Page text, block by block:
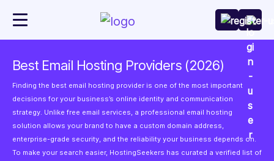
Best Email Hosting Providers (2026)
Finding the best email hosting provider is one of the most important
decisions for your business’s online identity and communication
strategy. Unlike free email services, a professional email hosting
solution allows your brand to have a custom domain address,
enterprise-grade security, and the reliability your business depends on.
To make your search easier, HostingSeekers has curated a verified list of